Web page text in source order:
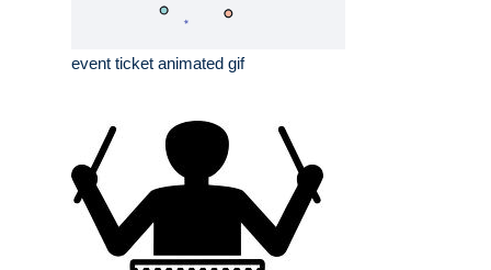
event ticket animated gif